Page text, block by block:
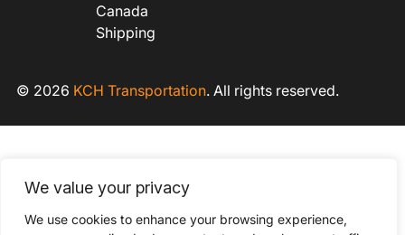
We value your privacy
We use cookies to enhance your browsing experience,
Canada
Shipping
© 2026 KCH Transportation. All rights reserved.